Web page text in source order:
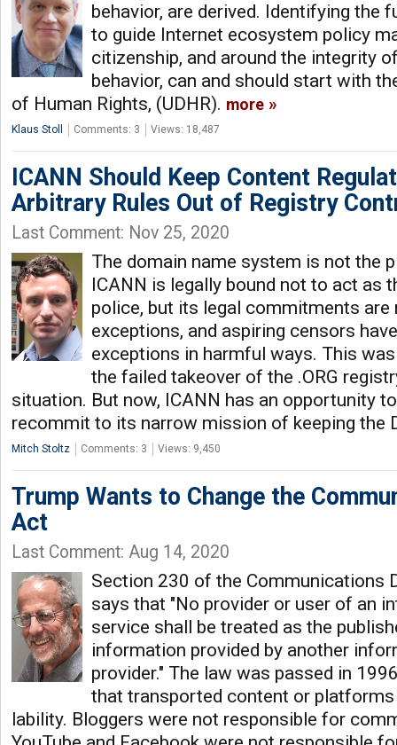
behavior, are derived. Identifying the
to guide Internet ecosystem policy
citizenship, and around the integrity
behavior, can and should start with
of Human Rights, (UDHR). more
Klaus Stoll Comments: 3 Views: 18,487
ICANN Should Keep Content
Arbitrary Rules Out of Registry
Last Comment: Nov 25, 2020
The domain name system is not the
ICANN is legally bound not to act as
police, but its legal commitments are
exceptions, and aspiring censors
exceptions in harmful ways. This
the failed takeover of the .ORG
situation. But now, ICANN has an opportunity
recommit to its narrow mission of keeping the
Mitch Stoltz Comments: 3 Views: 9,450
Trump Wants to Change the
Act
Last Comment: Aug 14, 2020
Section 230 of the Communications
says that "No provider or user of an
service shall be treated as the
information provided by another
provider." The law was passed in
that transported content or
lability. Bloggers were not responsible for